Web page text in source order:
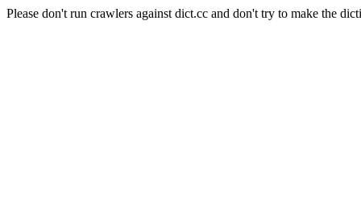
Please don't run crawlers against dict.cc and don't try to make the